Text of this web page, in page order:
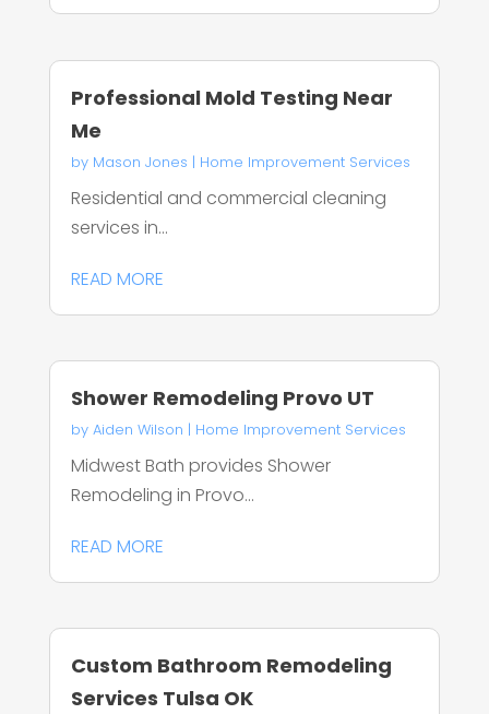
Professional Mold Testing Near
Me
by Mason Jones | Home Improvement Services
Residential and commercial cleaning
services in...
READ MORE
Shower Remodeling Provo UT
by Aiden Wilson | Home Improvement Services
Midwest Bath provides Shower
Remodeling in Provo...
READ MORE
Custom Bathroom Remodeling
Services Tulsa OK